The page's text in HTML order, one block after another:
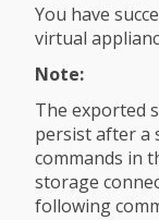
You have
virtual
Note:
The exported
persist after a
commands in
storage
following